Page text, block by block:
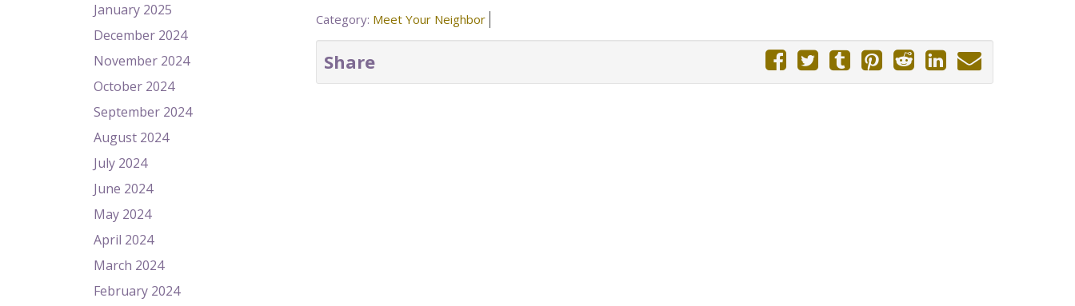
January 2025
December 2024
November 2024
October 2024
September 2024
August 2024
July 2024
June 2024
May 2024
April 2024
March 2024
February 2024
Category: Meet Your Neighbor
Share